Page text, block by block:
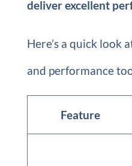
deliver excellent
Here’s a quick look
and performance
Feature